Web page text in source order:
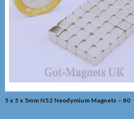
Post
5 x 5 x 5mm N52 Neodymium Magnets – 80